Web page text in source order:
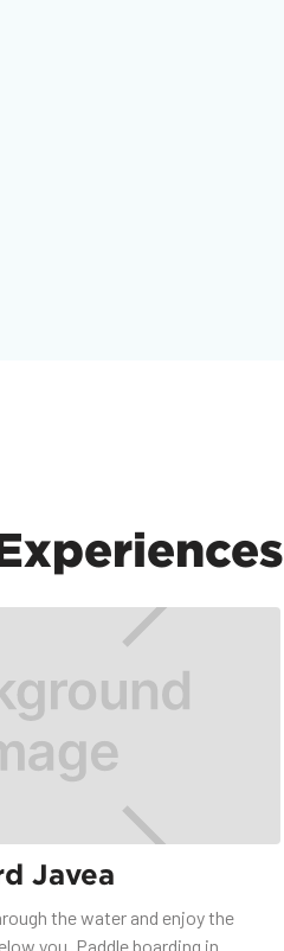
Javea
the water and enjoy the
you. Paddle boarding in